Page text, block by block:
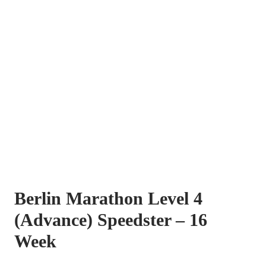
Berlin Marathon Level 4
(Advance) Speedster – 16
Week